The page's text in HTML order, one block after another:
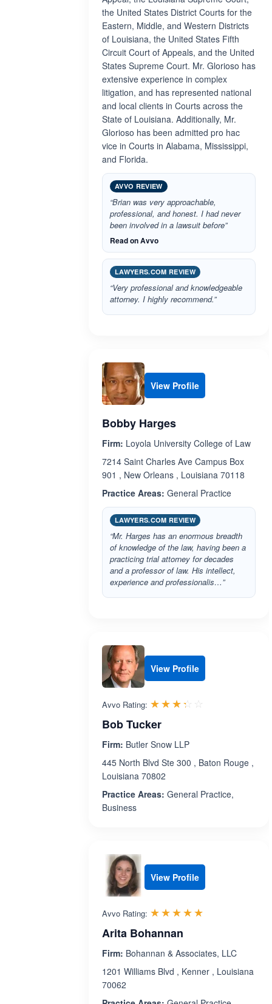
the United States District Courts for the
Eastern, Middle, and Western Districts
of Louisiana, the United States Fifth
Circuit Court of Appeals, and the United
States Supreme Court. Mr. Glorioso has
extensive experience in complex
litigation, and has represented national
and local clients in Courts across the
State of Louisiana. Additionally, Mr.
Glorioso has been admitted pro hac
vice in Courts in Alabama, Mississippi,
and Florida.
AVVO REVIEW
“Brian was very approachable,
professional, and honest. I had never
been involved in a lawsuit before”
Read on Avvo
LAWYERS.COM REVIEW
“Very professional and knowledgeable
attorney. I highly recommend.”
View Profile
Bobby Harges
Firm: Loyola University College of Law
7214 Saint Charles Ave Campus Box
901 , New Orleans , Louisiana 70118
Practice Areas: General Practice
LAWYERS.COM REVIEW
“Mr. Harges has an enormous breadth
of knowledge of the law, having been a
practicing trial attorney for decades
and a professor of law. His intellect,
experience and professionalis…”
View Profile
Avvo Rating: ☆☆☆☆☆
★★★★★
Bob Tucker
Firm: Butler Snow LLP
445 North Blvd Ste 300 , Baton Rouge ,
Louisiana 70802
Practice Areas: General Practice,
Business
View Profile
Avvo Rating: ☆☆☆☆☆
★★★★★
Arita Bohannan
Firm: Bohannan & Associates, LLC
1201 Williams Blvd , Kenner , Louisiana
70062